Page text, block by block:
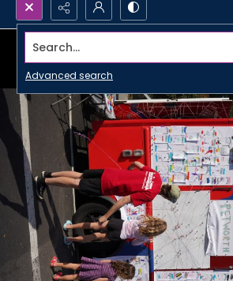
Search...
Advanced search